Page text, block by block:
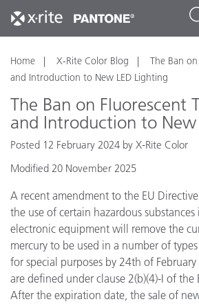
Home X-Rite Color Blog
The Ban
and Introduction to New LED Lighting
The Ban on Fluorescent
and Introduction to New
Posted 12 February 2024 by X-Rite Color
Modified 20 November 2025
A recent amendment to the EU
the use of certain hazardous
electronic equipment will remove the
mercury to be used in a number of
for special purposes by 24th of
are defined under clause 2(b)(4)-I of the
After the expiration date, the sale of